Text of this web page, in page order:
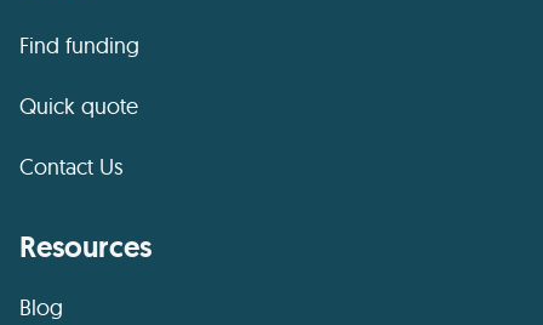
Find funding
Quick quote
Contact Us
Resources
Blog